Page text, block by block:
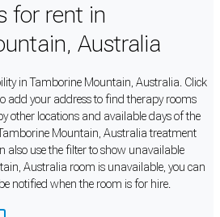
for rent in
Australia
in Tamborine Mountain, Australia. Click
add your address to find therapy rooms
other locations and available days of the
Mountain, Australia treatment
also use the filter to show unavailable
Australia room is unavailable, you can
notified when the room is for hire.